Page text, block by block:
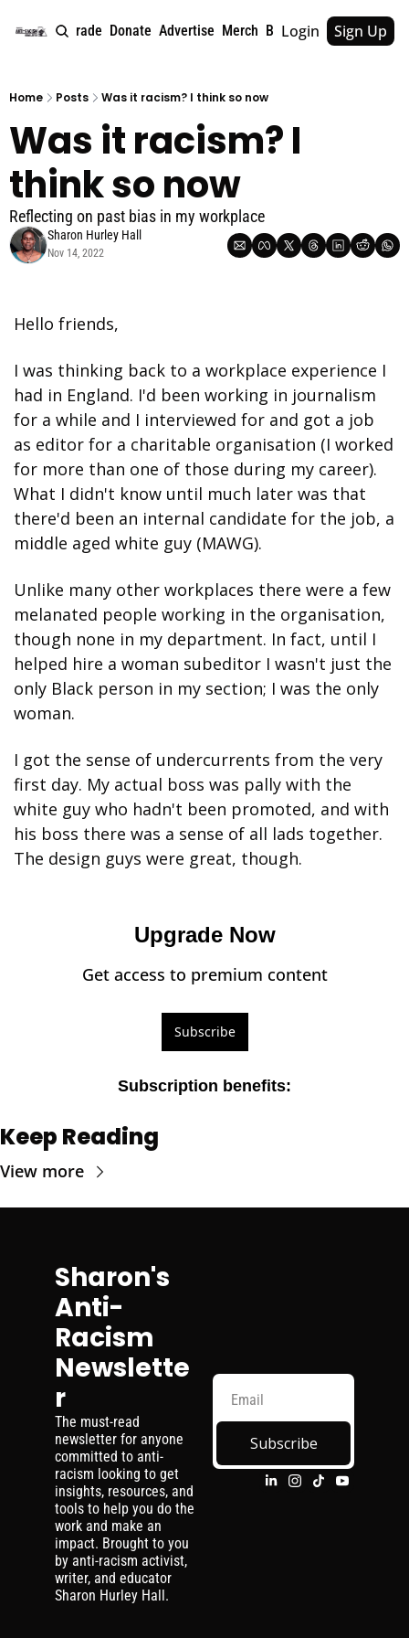
About Upgrade Donate Advertise Merch Book Tags Archive
Login Sign Up
Home Posts Was it racism? I think so now
Was it racism? I
think so now
Reflecting on past bias in my workplace
Sharon Hurley Hall
Nov 14, 2022
Hello friends,
I was thinking back to a workplace experience I
had in England. I'd been working in journalism
for a while and I interviewed for and got a job
as editor for a charitable organisation (I worked
for more than one of those during my career).
What I didn't know until much later was that
there'd been an internal candidate for the job, a
middle aged white guy (MAWG).
Unlike many other workplaces there were a few
melanated people working in the organisation,
though none in my department. In fact, until I
helped hire a woman subeditor I wasn't just the
only Black person in my section; I was the only
woman.
I got the sense of undercurrents from the very
first day. My actual boss was pally with the
white guy who hadn't been promoted, and with
his boss there was a sense of all lads together.
The design guys were great, though.
Upgrade Now
Get access to premium content
Subscribe
Subscription benefits:
Keep Reading
View more
Sharon's
Anti-
Racism
Newslette
r
The must-read
newsletter for anyone
committed to anti-
racism looking to get
insights, resources, and
tools to help you do the
work and make an
impact. Brought to you
by anti-racism activist,
writer, and educator
Sharon Hurley Hall.
Subscribe